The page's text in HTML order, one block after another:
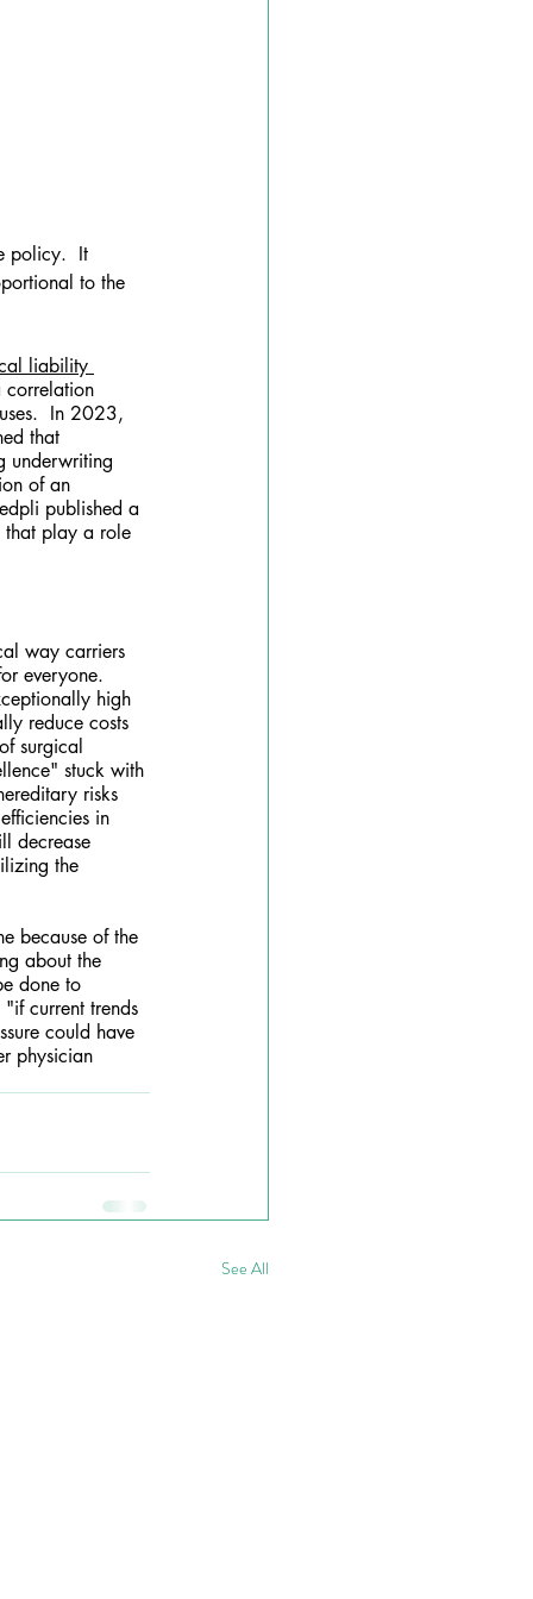
policy.  It
to the
liability
In 2023,
that
underwriting
of an
published a
that play a role
way carriers
everyone.
high
reduce costs
surgical
stuck with
risks
in
decrease
the
because of the
about the
done to
current trends
could have
physician
See All